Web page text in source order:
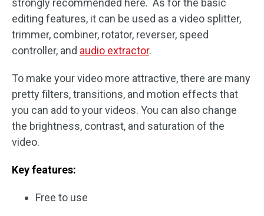
strongly recommended here. As for the basic
editing features, it can be used as a video splitter,
trimmer, combiner, rotator, reverser, speed
controller, and audio extractor.
To make your video more attractive, there are many
pretty filters, transitions, and motion effects that
you can add to your videos. You can also change
the brightness, contrast, and saturation of the
video.
Key features:
Free to use